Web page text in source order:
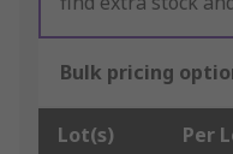
Bulk pricing
Lot(s) Per